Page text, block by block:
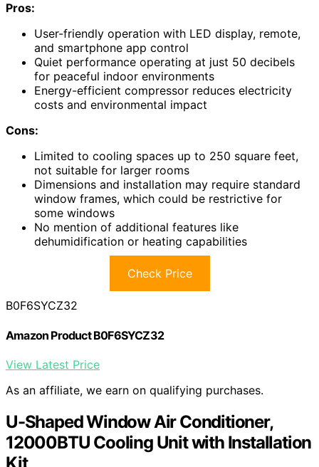
Pros:
User-friendly operation with LED display, remote,
and smartphone app control
Quiet performance operating at just 50 decibels
for peaceful indoor environments
Energy-efficient compressor reduces electricity
costs and environmental impact
Cons:
Limited to cooling spaces up to 250 square feet,
not suitable for larger rooms
Dimensions and installation may require standard
window frames, which could be restrictive for
some windows
No mention of additional features like
dehumidification or heating capabilities
Check Price
B0F6SYCZ32
Amazon Product B0F6SYCZ32
View Latest Price
As an affiliate, we earn on qualifying purchases.
U-Shaped Window Air Conditioner,
12000BTU Cooling Unit with Installation